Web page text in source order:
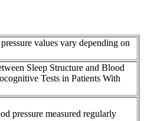
values vary depending on
Sleep Structure and Blood
Tests in Patients With
pressure measured regularly